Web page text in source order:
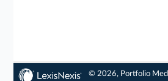
© 2026, Portfolio